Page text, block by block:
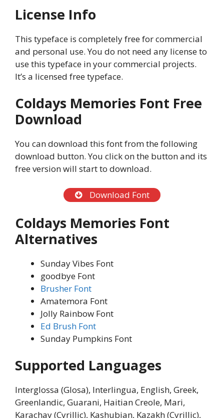
License Info
This typeface is completely free for commercial
and personal use. You do not need any license to
use this typeface in your commercial projects.
It’s a licensed free typeface.
Coldays Memories Font Free
Download
You can download this font from the following
download button. You click on the button and its
free version will start to download.
Download Font
Coldays Memories Font
Alternatives
Sunday Vibes Font
goodbye Font
Brusher Font
Amatemora Font
Jolly Rainbow Font
Ed Brush Font
Sunday Pumpkins Font
Supported Languages
Interglossa (Glosa), Interlingua, English, Greek,
Greenlandic, Guarani, Haitian Creole, Mari,
Karachay (Cyrillic), Kashubian, Kazakh (Cyrillic),